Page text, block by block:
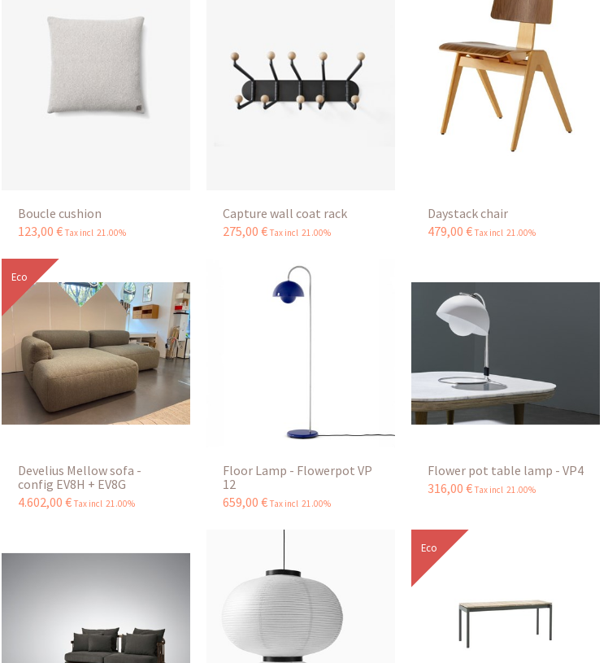
Boucle cushion
123,00 € Tax incl 21.00%
Capture wall coat rack
275,00 € Tax incl 21.00%
Daystack chair
479,00 € Tax incl 21.00%
Eco
Develius Mellow sofa -
config EV8H + EV8G
4.602,00 € Tax incl 21.00%
Floor Lamp - Flowerpot VP
12
659,00 € Tax incl 21.00%
Flower pot table lamp - VP4
316,00 € Tax incl 21.00%
Eco